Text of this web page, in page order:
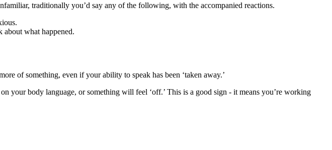
traditionally you’d say any of the following, with the accompanied reactions.
about what happened.
of something, even if your ability to speak has been ‘taken away.’
your body language, or something will feel ‘off.’ This is a good sign - it means you’re working